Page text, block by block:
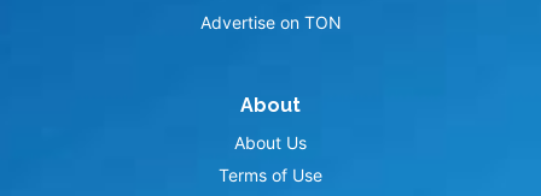
Advertise on TON
About
About Us
Terms of Use